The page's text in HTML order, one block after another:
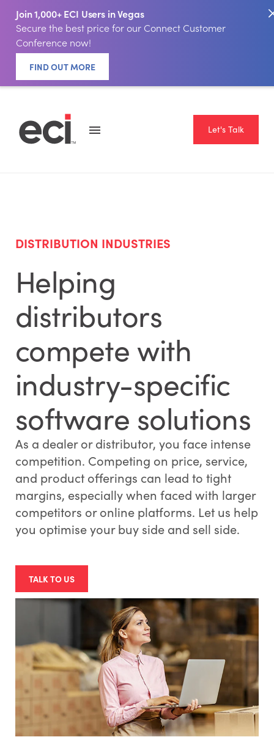
Join 1,000+ ECI Users in Vegas
Secure the best price for our Connect Customer
Conference now!
FIND OUT MORE
Let's Talk
DISTRIBUTION INDUSTRIES
Helping
distributors
compete with
industry-specific
software solutions
As a dealer or distributor, you face intense
competition. Competing on price, service,
and product offerings can lead to tight
margins, especially when faced with larger
competitors or online platforms. Let us help
you optimise your buy side and sell side.
TALK TO US